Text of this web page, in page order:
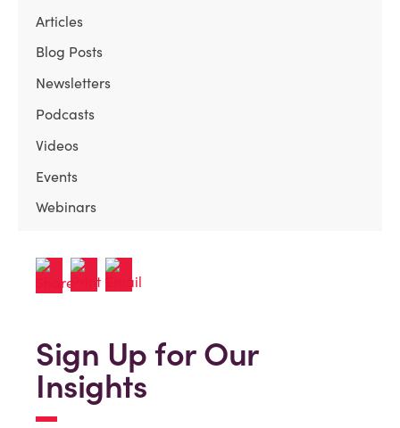
Articles
Blog Posts
Newsletters
Podcasts
Videos
Events
Webinars
Sign Up for Our
Insights